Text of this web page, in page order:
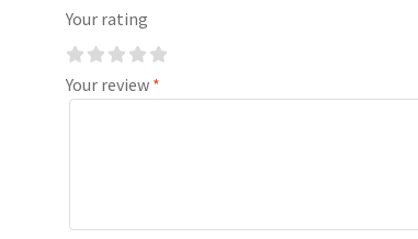
Your rating
Your review *